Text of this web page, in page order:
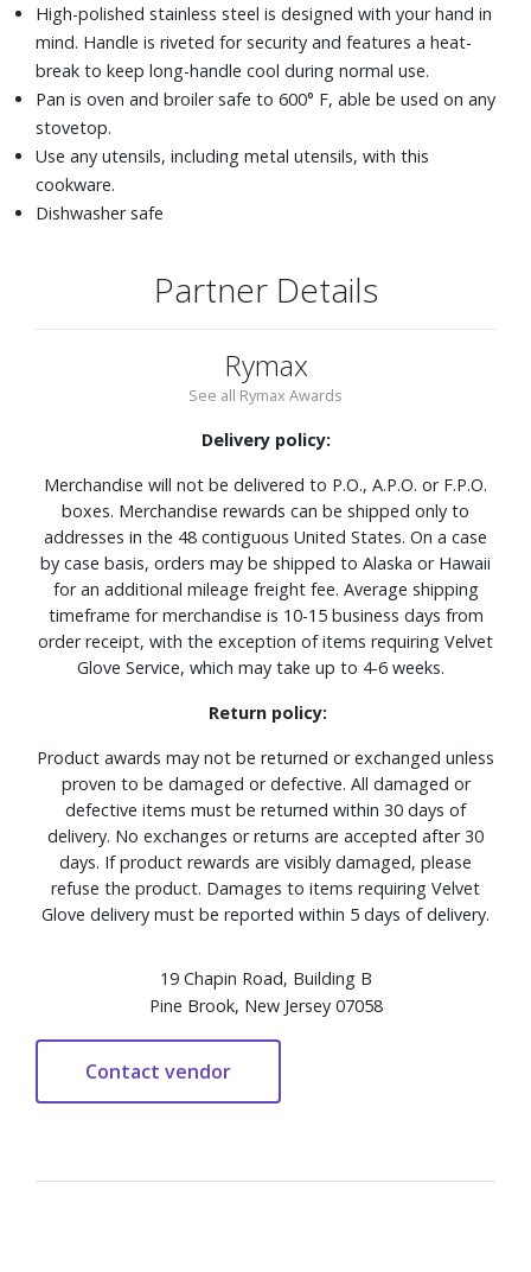
High-polished stainless steel is designed with your hand in
mind. Handle is riveted for security and features a heat-
break to keep long-handle cool during normal use.
Pan is oven and broiler safe to 600° F, able be used on any
stovetop.
Use any utensils, including metal utensils, with this
cookware.
Dishwasher safe
Partner Details
Rymax
See all Rymax Awards
Delivery policy:
Merchandise will not be delivered to P.O., A.P.O. or F.P.O.
boxes. Merchandise rewards can be shipped only to
addresses in the 48 contiguous United States. On a case
by case basis, orders may be shipped to Alaska or Hawaii
for an additional mileage freight fee. Average shipping
timeframe for merchandise is 10-15 business days from
order receipt, with the exception of items requiring Velvet
Glove Service, which may take up to 4-6 weeks.
Return policy:
Product awards may not be returned or exchanged unless
proven to be damaged or defective. All damaged or
defective items must be returned within 30 days of
delivery. No exchanges or returns are accepted after 30
days. If product rewards are visibly damaged, please
refuse the product. Damages to items requiring Velvet
Glove delivery must be reported within 5 days of delivery.
19 Chapin Road, Building B
Pine Brook, New Jersey 07058